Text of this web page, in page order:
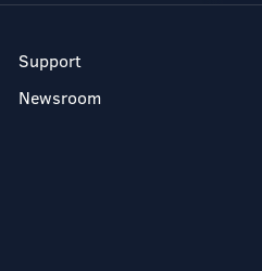
Support
Newsroom